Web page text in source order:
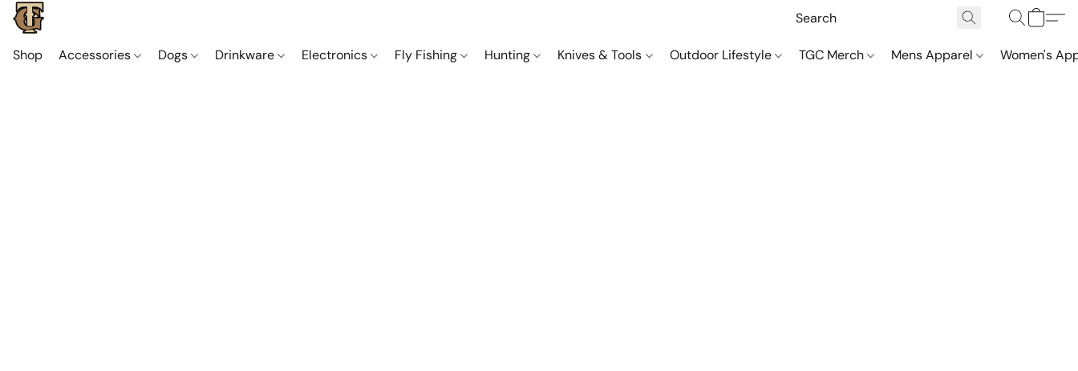
Shop Accessories Dogs Drinkware Electronics Fly Fishing Hunting Knives & Tools Outdoor Lifestyle TGC Merch Mens Apparel Women's